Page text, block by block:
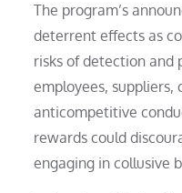
The program’s
deterrent effects as
risks of detection and
employees,
anticompetitive
rewards could
engaging in collusive